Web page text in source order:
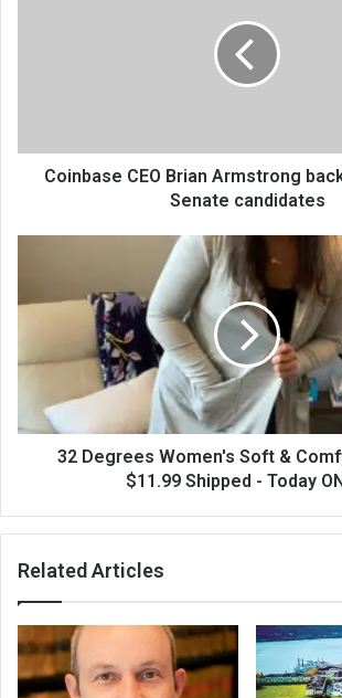
Coinbase CEO Brian Armstrong
Senate candidates
32 Degrees Women's Soft &
$11.99 Shipped - Today
Related Articles